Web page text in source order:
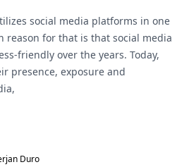
social media platforms in one
reason for that is that social media
friendly over the years. Today,
presence, exposure and
Duro